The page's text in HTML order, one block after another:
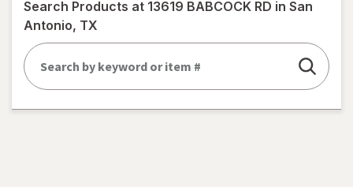
dialog
Search Products at 13619 BABCOCK RD in San
Antonio, TX